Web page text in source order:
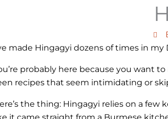
made Hingagyi dozens of times in
probably here because you want
recipes that seem intimidating or
the thing: Hingagyi relies on a